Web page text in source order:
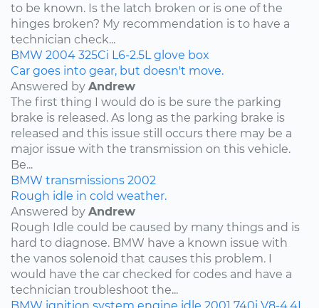
to be known. Is the latch broken or is one of the
hinges broken? My recommendation is to have a
technician check...
BMW 2004 325Ci L6-2.5L glove box
Car goes into gear, but doesn't move.
Answered by Andrew
The first thing I would do is be sure the parking
brake is released. As long as the parking brake is
released and this issue still occurs there may be a
major issue with the transmission on this vehicle.
Be...
BMW transmissions 2002
Rough idle in cold weather.
Answered by Andrew
Rough Idle could be caused by many things and is
hard to diagnose. BMW have a known issue with
the vanos solenoid that causes this problem. I
would have the car checked for codes and have a
technician troubleshoot the...